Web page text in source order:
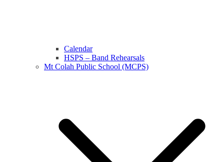
Calendar
HSPS – Band Rehearsals
Mt Colah Public School (MCPS)